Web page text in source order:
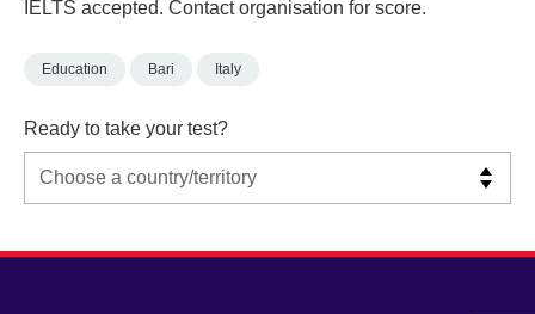
IELTS accepted. Contact organisation for score.
Education Bari Italy
Ready to take your test?